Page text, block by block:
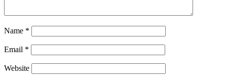
Name *
Email *
Website